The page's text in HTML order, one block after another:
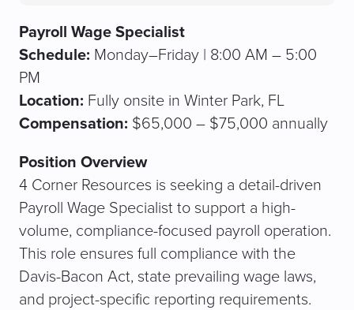
a
new
tab)
Payroll Wage Specialist
Schedule: Monday–Friday | 8:00 AM – 5:00
PM
Location: Fully onsite in Winter Park, FL
Compensation: $65,000 – $75,000 annually
Position Overview
4 Corner Resources is seeking a detail-driven
Payroll Wage Specialist to support a high-
volume, compliance-focused payroll operation.
This role ensures full compliance with the
Davis-Bacon Act, state prevailing wage laws,
and project-specific reporting requirements.